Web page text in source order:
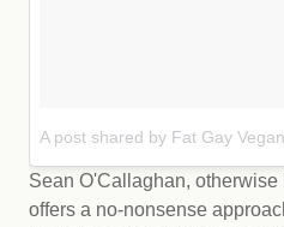
A post shared by Fat Gay
Sean O'Callaghan,
offers a no-nonsense